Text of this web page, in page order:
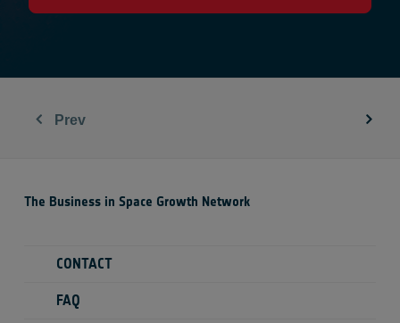
Prev
The Business in Space Growth Network
CONTACT
FAQ